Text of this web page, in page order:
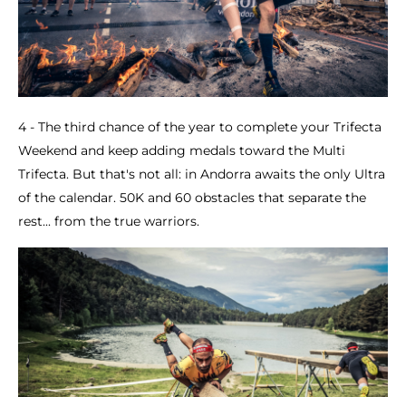
4 - The third chance of the year to complete your Trifecta
Weekend and keep adding medals toward the Multi
Trifecta. But that's not all: in Andorra awaits the only Ultra
of the calendar. 50K and 60 obstacles that separate the
rest... from the true warriors.